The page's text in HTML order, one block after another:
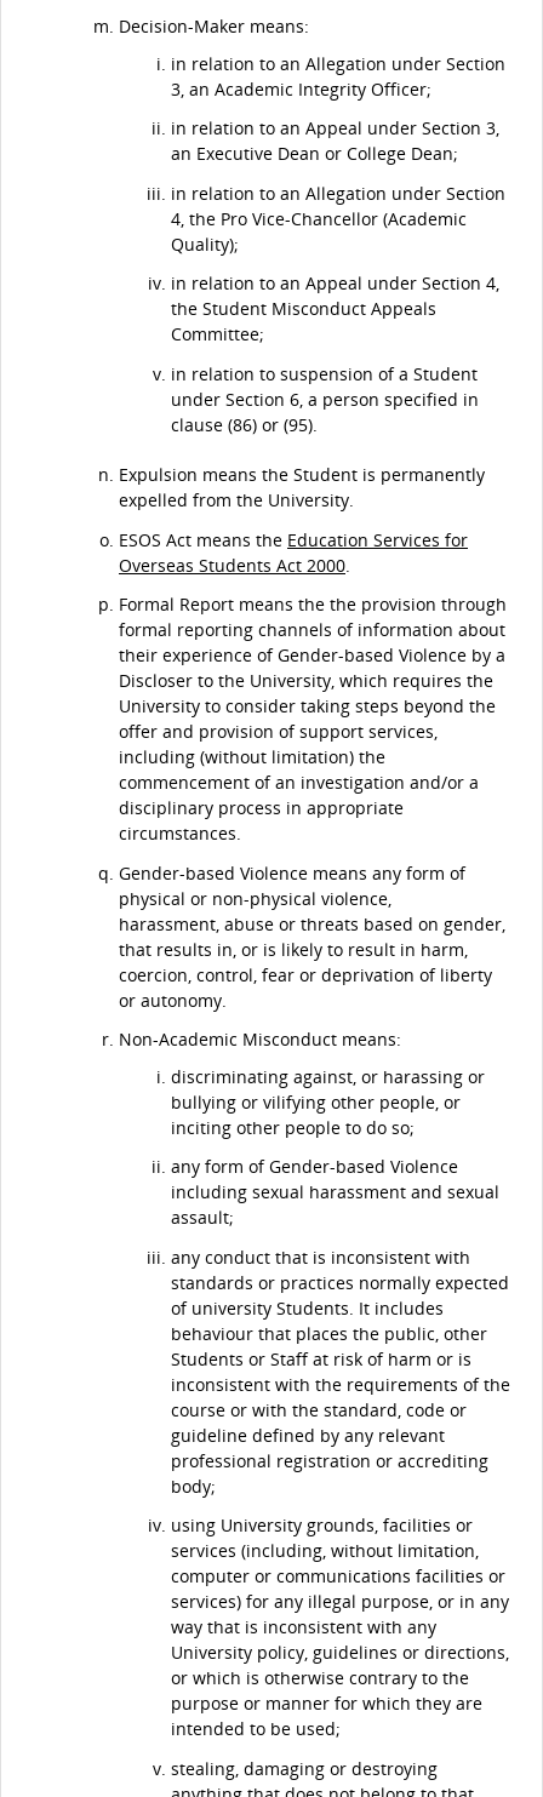
Decision-Maker means:
in relation to an Allegation under Section
3, an Academic Integrity Officer;
in relation to an Appeal under Section 3,
an Executive Dean or College Dean;
in relation to an Allegation under Section
4, the Pro Vice-Chancellor (Academic
Quality);
in relation to an Appeal under Section 4,
the Student Misconduct Appeals
Committee;
in relation to suspension of a Student
under Section 6, a person specified in
clause (86) or (95).
Expulsion means the Student is permanently
expelled from the University.
ESOS Act means the Education Services for
Overseas Students Act 2000.
Formal Report means the the provision through
formal reporting channels of information about
their experience of Gender-based Violence by a
Discloser to the University, which requires the
University to consider taking steps beyond the
offer and provision of support services,
including (without limitation) the
commencement of an investigation and/or a
disciplinary process in appropriate
circumstances.
Gender-based Violence means any form of
physical or non-physical violence,
harassment, abuse or threats based on gender,
that results in, or is likely to result in harm,
coercion, control, fear or deprivation of liberty
or autonomy.
Non-Academic Misconduct means:
discriminating against, or harassing or
bullying or vilifying other people, or
inciting other people to do so;
any form of Gender-based Violence
including sexual harassment and sexual
assault;
any conduct that is inconsistent with
standards or practices normally expected
of university Students. It includes
behaviour that places the public, other
Students or Staff at risk of harm or is
inconsistent with the requirements of the
course or with the standard, code or
guideline defined by any relevant
professional registration or accrediting
body;
using University grounds, facilities or
services (including, without limitation,
computer or communications facilities or
services) for any illegal purpose, or in any
way that is inconsistent with any
University policy, guidelines or directions,
or which is otherwise contrary to the
purpose or manner for which they are
intended to be used;
stealing, damaging or destroying